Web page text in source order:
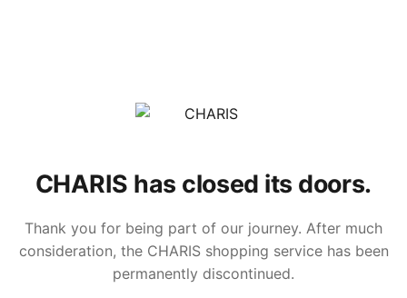
CHARIS has closed its doors.
Thank you for being part of our journey. After much
consideration, the CHARIS shopping service has been
permanently discontinued.